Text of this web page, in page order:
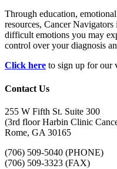
Through education,
resources, Cancer
difficult emotions you may
control over your diagnosis
Click here to sign up for our
Contact Us
255 W Fifth St. Suite 300
(3rd floor Harbin Clinic
Rome, GA 30165
(706) 509-5040 (PHONE)
(706) 509-3323 (FAX)